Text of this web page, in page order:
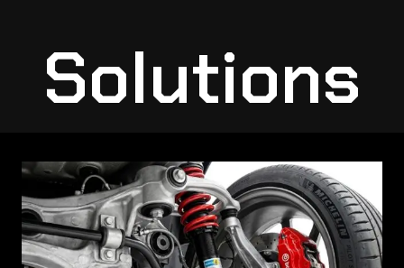
Solutions